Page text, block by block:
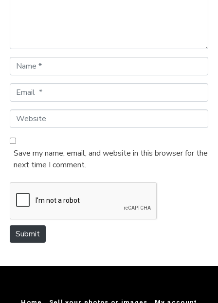
a
m
*
m
a
l
*
W
e
b
e
Save my name, email, and website in this browser for the
next time I comment.
Submit